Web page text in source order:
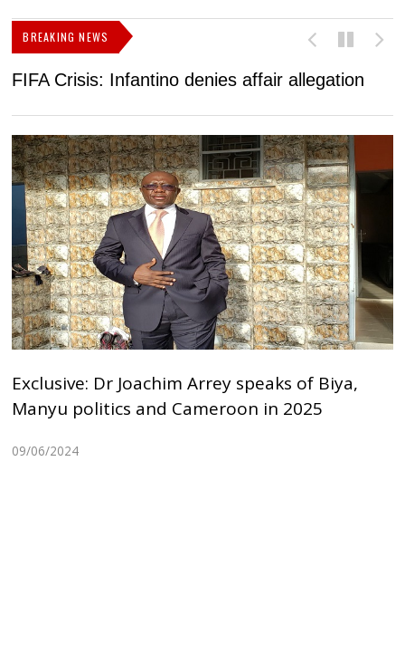
BREAKING NEWS
FIFA Crisis: Infantino denies affair allegation
Exclusive: Dr Joachim Arrey speaks of Biya,
Manyu politics and Cameroon in 2025
09/06/2024